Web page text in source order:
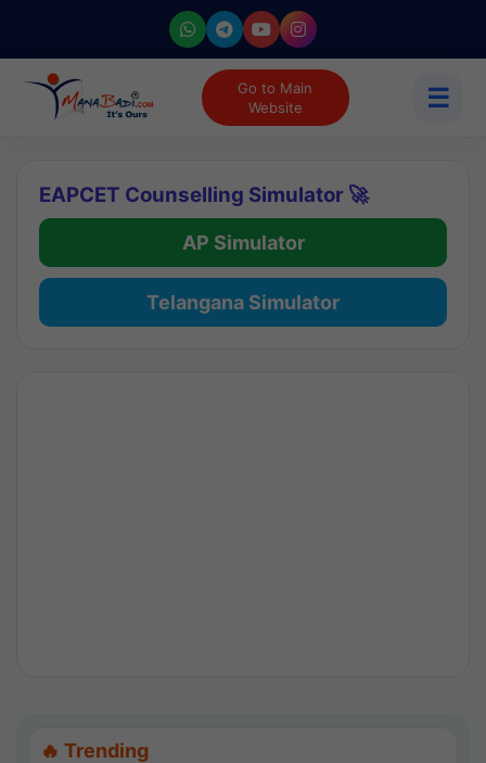
Go to Main
Website
☰
EAPCET Counselling Simulator 🚀
AP Simulator
Telangana Simulator
🔥 Trending